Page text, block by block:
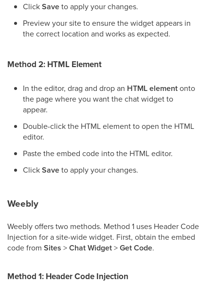
ClickSaveto apply your changes.
Preview your site to ensure the widget appears in
the correct location and works as expected.
Method 2: HTML Element
In the editor, drag and drop an HTML elementonto
the page where you want the chat widget to
appear.
Double-click the HTML element to open the HTML
editor.
Paste the embed code into the HTML editor.
ClickSaveto apply your changes.
Weebly
Weebly offers two methods. Method 1 uses Header Code
Injection for a site-wide widget. First, obtain the embed
code from Sites >Chat Widget>Get Code.
Method 1: Header Code Injection